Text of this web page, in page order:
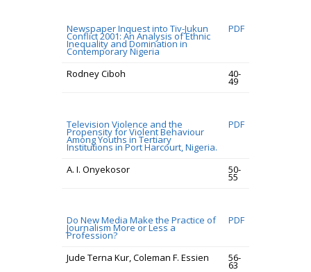
Newspaper Inquest into Tiv-Jukun
Conflict 2001: An Analysis of Ethnic
Inequality and Domination in
Contemporary Nigeria
PDF
Rodney Ciboh 40-
49
Television Violence and the
Propensity for Violent Behaviour
Among Youths in Tertiary
Institutions in Port Harcourt, Nigeria.
PDF
A. I. Onyekosor 50-
55
Do New Media Make the Practice of
Journalism More or Less a
Profession?
PDF
Jude Terna Kur, Coleman F. Essien 56-
63